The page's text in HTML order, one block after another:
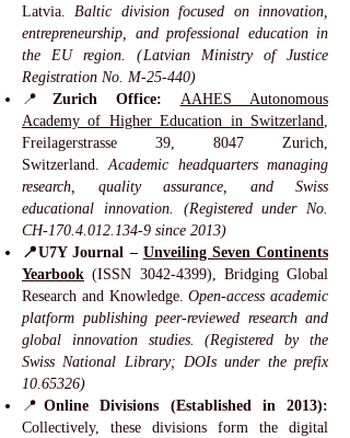
Latvia.Baltic division focused on innovation,
entrepreneurship, and professional education in
the EU region. (Latvian Ministry of Justice
Registration No. M-25-440)
📍 Zurich Office:
AAHES Autonomous
Academy of Higher Education in Switzerland,
Freilagerstrasse 39, 8047 Zurich,
Switzerland.Academic headquarters managing
research, quality assurance, and Swiss
educational innovation. (Registered under No.
CH-170.4.012.134-9 since 2013)
📍U7Y Journal – Unveiling Seven Continents
Yearbook (ISSN 3042-4399), Bridging Global
Research and Knowledge.Open-access academic
platform publishing peer-reviewed research and
global innovation studies. (Registered by the
Swiss National Library; DOIs under the prefix
10.65326)
📍Online Divisions (Established in 2013):
Collectively, these divisions form the digital